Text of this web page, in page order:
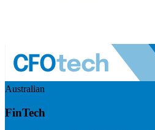
Australian
FinTech